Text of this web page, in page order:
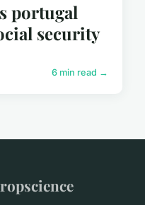
portugal
security
6 min read →